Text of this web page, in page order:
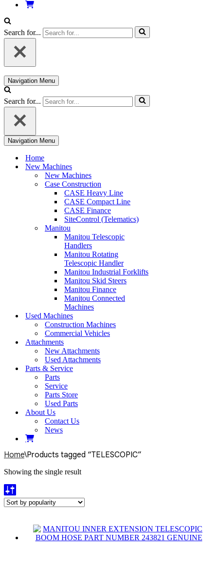
Search for...
Navigation Menu
Search for...
Navigation Menu
Home
New Machines
New Machines
Case Construction
CASE Heavy Line
CASE Compact Line
CASE Finance
SiteControl (Telematics)
Manitou
Manitou Telescopic
Handlers
Manitou Rotating
Telescopic Handler
Manitou Industrial Forklifts
Manitou Skid Steers
Manitou Finance
Manitou Connected
Machines
Used Machines
Construction Machines
Commercial Vehicles
Attachments
New Attachments
Used Attachments
Parts & Service
Parts
Service
Parts Store
Used Parts
About Us
Contact Us
News
Home\Products tagged “TELESCOPIC”
Showing the single result